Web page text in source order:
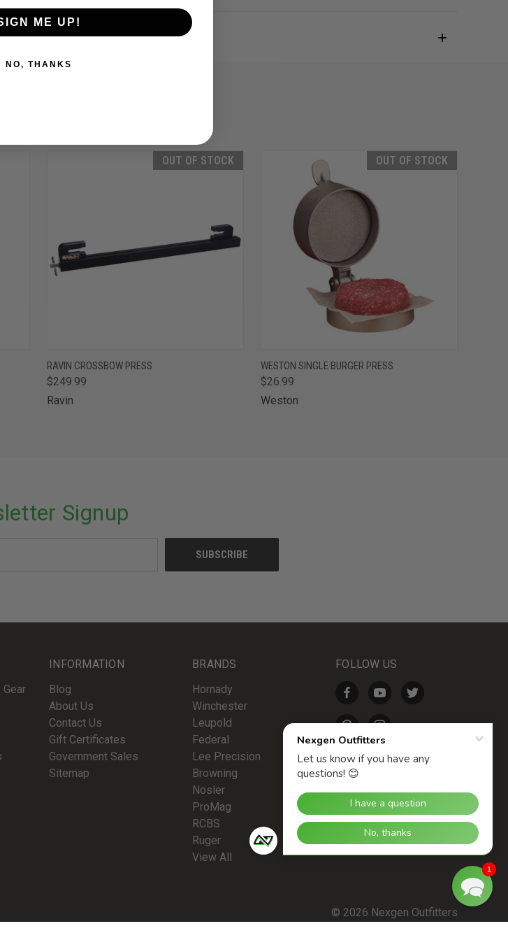
OUT OF STOCK
QUICK VIEW
RAVIN CROSSBOW PRESS
$249.99
Ravin
OUT OF STOCK
QUICK VIEW OUT OF STOCK
WESTON SINGLE BURGER PRESS
$26.99
Weston
Signup
INFORMATION
Blog
About Us
Contact Us
Gift Certificates
Government Sales
Sitemap
BRANDS
Hornady
Winchester
Leupold
Federal
Lee Precision
Browning
Nosler
ProMag
RCBS
Ruger
View All
FOLLOW US
© 2026 Nexgen Outfitters
1
ME UP!
NO, THANKS